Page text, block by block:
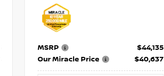
MSRP
$44,135
Our Miracle Price
$40,637